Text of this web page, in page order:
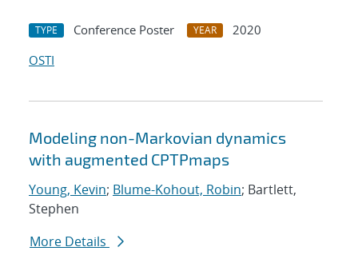
TYPE Conference Poster YEAR
2020
OSTI
Modeling non-Markovian dynamics
with augmented CPTPmaps
Young, Kevin; Blume-Kohout, Robin; Bartlett,
Stephen
More Details